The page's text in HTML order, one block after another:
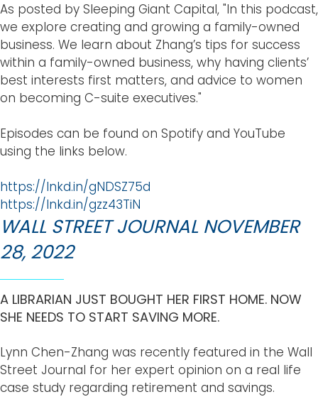
As posted by Sleeping Giant Capital, "In this podcast,
we explore creating and growing a family-owned
business. We learn about Zhang’s tips for success
within a family-owned business, why having clients’
best interests first matters, and advice to women
on becoming C-suite executives."
Episodes can be found on Spotify and YouTube
using the links below.
https://lnkd.in/gNDSZ75d
https://lnkd.in/gzz43TiN
WALL STREET JOURNAL NOVEMBER
28, 2022
A LIBRARIAN JUST BOUGHT HER FIRST HOME. NOW
SHE NEEDS TO START SAVING MORE.
Lynn Chen-Zhang was recently featured in the Wall
Street Journal for her expert opinion on a real life
case study regarding retirement and savings.